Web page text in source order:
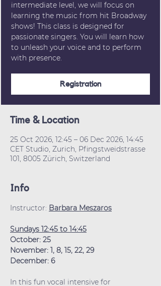
intermediate level, we will focus on
learning the music from hit Broadway
shows! This class is designed for
passionate singers. You will learn how
to unleash your voice and to perform
with presence.
Registration
Time & Location
25 Oct 2026, 12:45 – 06 Dec 2026, 14:45
CET Studio, Zurich, Pfingstweidstrasse
101, 8005 Zürich, Switzerland
Info
Instructor: Barbara Meszaros
Sundays 12:45 to 14:45
October: 25
November: 1, 8, 15, 22, 29
December: 6
In this fun vocal intensive for